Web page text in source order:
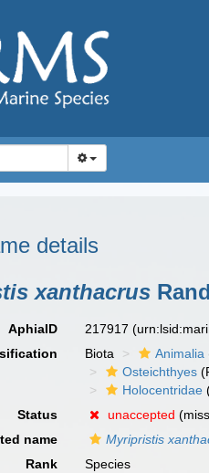
details
xanthacrus
AphiaID 217917
Biota Animalia
Osteichthyes
Holocentridae
Status
unaccepted
name
Myripristis
Rank
Species